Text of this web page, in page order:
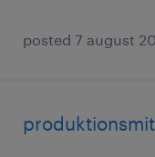
posted 7 august